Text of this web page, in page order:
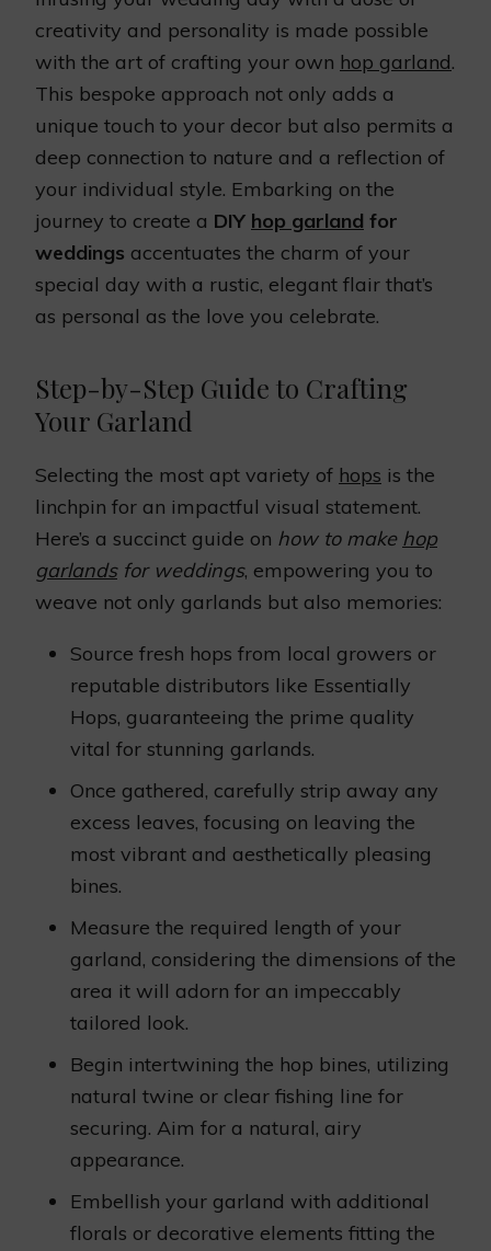
creativity and personality is made possible
with the art of crafting your own hop garland.
This bespoke approach not only adds a
unique touch to your decor but also permits a
deep connection to nature and a reflection of
your individual style. Embarking on the
journey to create a DIY hop garland for
weddings accentuates the charm of your
special day with a rustic, elegant flair that’s
as personal as the love you celebrate.
Step-by-Step Guide to Crafting
Your Garland
Selecting the most apt variety of hops is the
linchpin for an impactful visual statement.
Here’s a succinct guide on how to make hop
garlandsfor weddings, empowering you to
weave not only garlands but also memories:
Source fresh hops from local growers or
reputable distributors like Essentially
Hops, guaranteeing the prime quality
vital for stunning garlands.
Once gathered, carefully strip away any
excess leaves, focusing on leaving the
most vibrant and aesthetically pleasing
bines.
Measure the required length of your
garland, considering the dimensions of the
area it will adorn for an impeccably
tailored look.
Begin intertwining the hop bines, utilizing
natural twine or clear fishing line for
securing. Aim for a natural, airy
appearance.
Embellish your garland with additional
florals or decorative elements fitting the